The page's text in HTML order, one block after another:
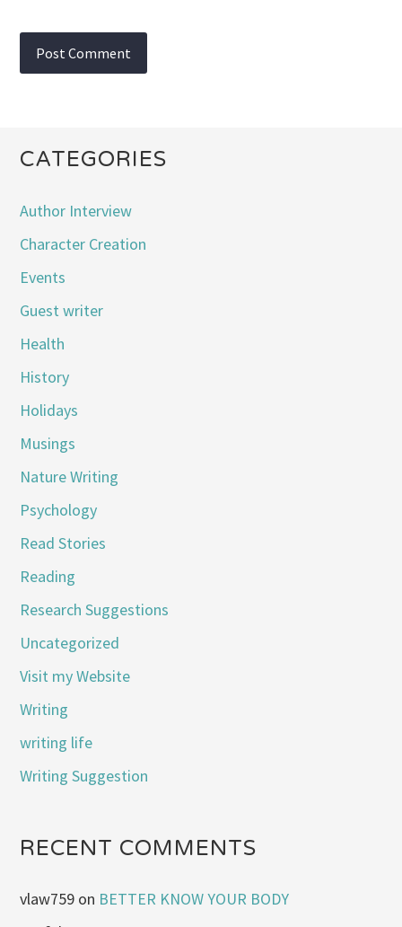
CATEGORIES
Author Interview
Character Creation
Events
Guest writer
Health
History
Holidays
Musings
Nature Writing
Psychology
Read Stories
Reading
Research Suggestions
Uncategorized
Visit my Website
Writing
writing life
Writing Suggestion
RECENT COMMENTS
vlaw759 on BETTER KNOW YOUR BODY